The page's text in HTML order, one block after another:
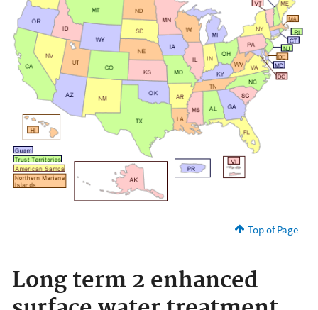
Top of Page
Long term 2 enhanced